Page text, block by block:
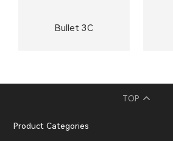
Bullet 3C
TOP
Product Categories